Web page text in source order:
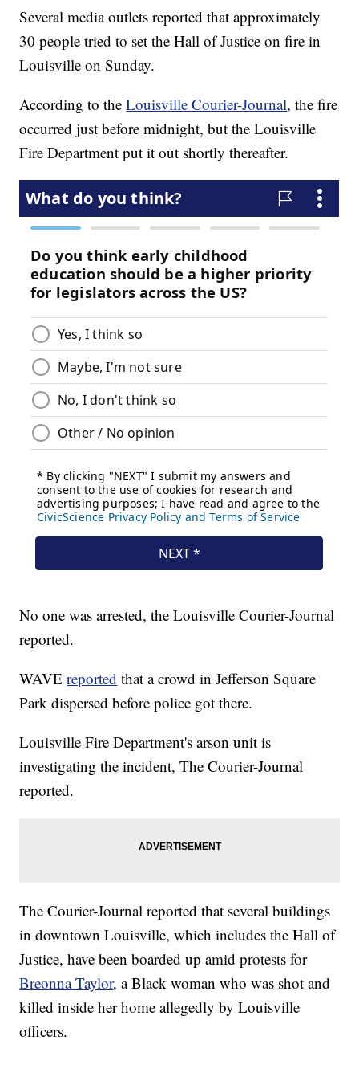
Several media outlets reported that approximately
30 people tried to set the Hall of Justice on fire in
Louisville on Sunday.
According to theLouisville Courier-Journal, the fire
occurred just before midnight, but the Louisville
Fire Department put it out shortly thereafter.
No one was arrested, the Louisville Courier-Journal
reported.
WAVEreported that a crowd in Jefferson Square
Park dispersed before police got there.
Louisville Fire Department's arson unit is
investigating the incident, The Courier-Journal
reported.
The Courier-Journal reported that several buildings
in downtown Louisville, which includes the Hall of
Justice, have been boarded up amid protests for
Breonna Taylor, a Black woman who was shot and
killed inside her home allegedly by Louisville
officers.